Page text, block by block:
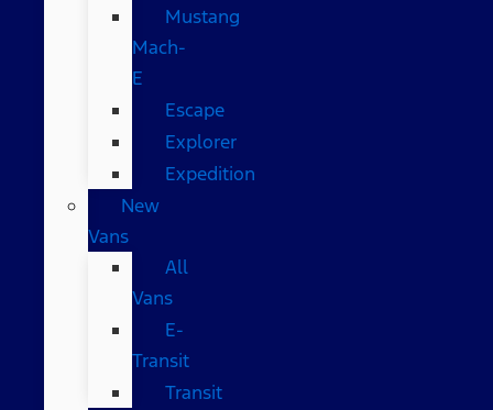
Mustang
Mach-
E
Escape
Explorer
Expedition
New
Vans
All
Vans
E-
Transit
Transit